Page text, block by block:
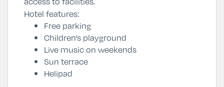
Hotel features:
Free parking
Children's playground
Live music on weekends
Sun terrace
Helipad